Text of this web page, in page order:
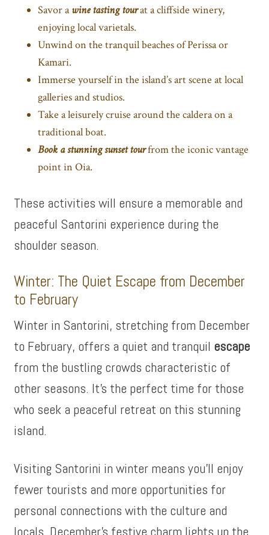
Savor awine tasting tourat a cliffside winery,
enjoying local varietals.
Unwind on the tranquil beaches of Perissa or
Kamari.
Immerse yourself in the island’s art scene at local
galleries and studios.
Take a leisurely cruise around the caldera on a
traditional boat.
Book a stunning sunset tourfrom the iconic vantage
point in Oia.
These activities will ensure a memorable and
peaceful Santorini experience during the
shoulder season.
Winter: The Quiet Escape from December
to February
Winter in Santorini, stretching from December
to February, offers a quiet and tranquil escape
from the bustling crowds characteristic of
other seasons. It’s the perfect time for those
who seek a peaceful retreat on this stunning
island.
Visiting Santorini in winter means you’ll enjoy
fewer tourists and more opportunities for
personal connections with the culture and
locals. December’s festive charm lights up the